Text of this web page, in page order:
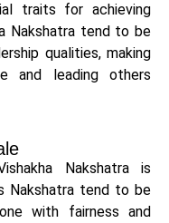
traits for achieving
Nakshatra tend to be
qualities, making
and leading others
Nakshatra is
Nakshatra tend to be
with fairness and